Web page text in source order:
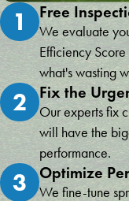
1 Free
We evaluate
Efficiency
what's wasting
2 Fix the
Our experts fix
will have the
performance.
3 Optimize
We fine-tune